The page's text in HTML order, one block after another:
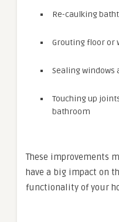
Re-caulking
Grouting floor or
Sealing windows
Touching up
bathroom
These improvements
have a big impact on
functionality of your